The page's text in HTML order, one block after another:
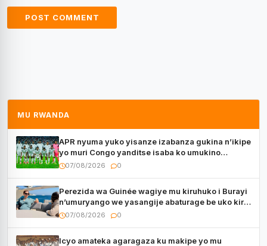
MU RWANDA
APR nyuma yuko yisanze izabanza gukina n’ikipe
yo muri Congo yanditse isaba ko umukino
utaberayo
07/08/2026 0
Perezida wa Guinée wagiye mu kiruhuko i Burayi
n’umuryango we yasangije abaturage be uko kiri
kugenda
07/08/2026 0
Icyo amateka agaragaza ku makipe yo mu